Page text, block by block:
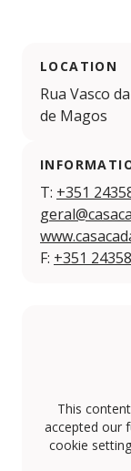
LOCATION
Rua Vasco
de Magos
T: +351
F: +351
This
accepted our
cookie